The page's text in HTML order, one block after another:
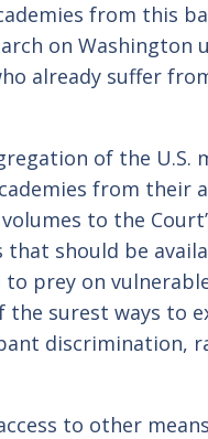
from this
on
already suffer
of the
from their
to the
should be
prey on
surest ways to
discrimination,
to other